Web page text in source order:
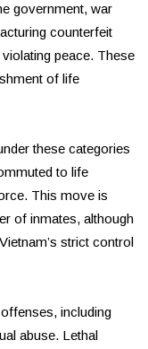
government, war
counterfeit
peace. These
of life
these categories
to life
This move is
of inmates, although
strict control
including
abuse. Lethal